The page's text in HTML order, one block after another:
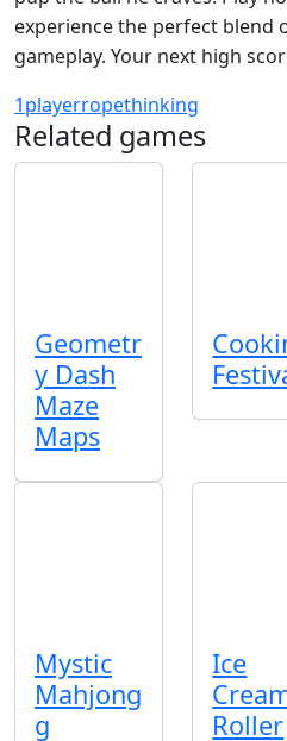
experience the perfect blend
gameplay. Your next high
1playerropethinking
Related games
Geometr
y Dash
Maze
Maps
Mystic
Mahjong
g
Ice
Roller